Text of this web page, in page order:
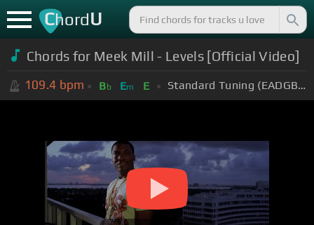
ChordU
Chords for Meek Mill - Levels [Official Video]
109.4 bpm Bb Em E Standard Tuning (EADGBE)